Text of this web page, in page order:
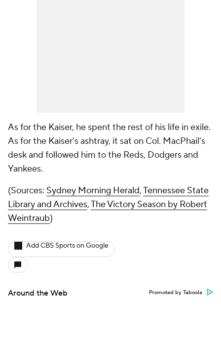
As for the Kaiser, he spent the rest of his life in exile.
As for the Kaiser's ashtray, it sat on Col. MacPhail's
desk and followed him to the Reds, Dodgers and
Yankees.
(Sources: Sydney Morning Herald,Tennessee State
Library and Archives,The Victory Season by Robert
Weintraub)
Add CBS Sports on Google
Around the Web Promoted by Taboola